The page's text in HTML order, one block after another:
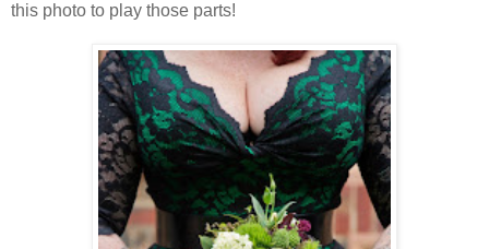
this photo to play those parts!